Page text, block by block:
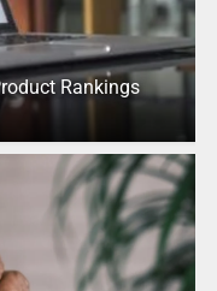
Rankings